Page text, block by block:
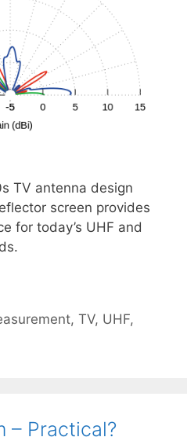
TV antenna design
screen provides
for today’s UHF and
,TV, UHF,
– Practical?